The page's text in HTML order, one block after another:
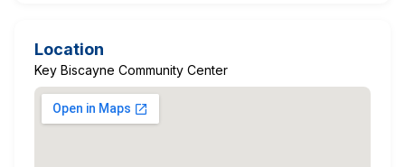
Location
Key Biscayne Community Center